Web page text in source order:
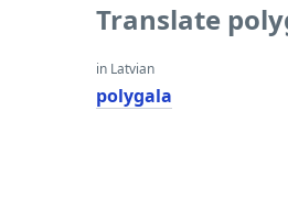
Translate
in Latvian
polygala